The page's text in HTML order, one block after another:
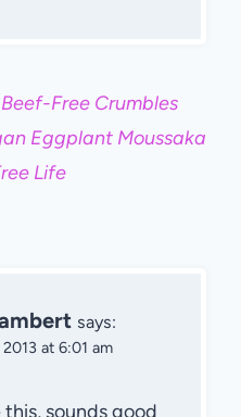
Free Crumbles
Eggplant Moussaka
Life
says:
at 6:01 am
sounds good